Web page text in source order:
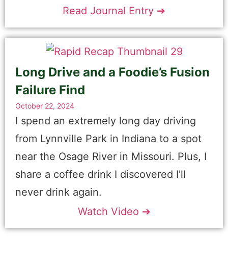
Read Journal Entry ➔
Long Drive and a Foodie’s Fusion
Failure Find
October 22, 2024
I spend an extremely long day driving
from Lynnville Park in Indiana to a spot
near the Osage River in Missouri. Plus, I
share a coffee drink I discovered I'll
never drink again.
Watch Video ➔